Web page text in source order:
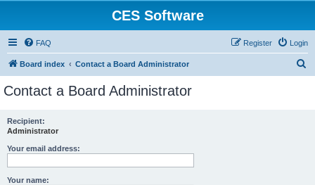
CES Software
FAQ Login
Register
Board index Contact a Board Administrator
Contact a Board Administrator
Recipient:
Administrator
Your email address:
Your name: